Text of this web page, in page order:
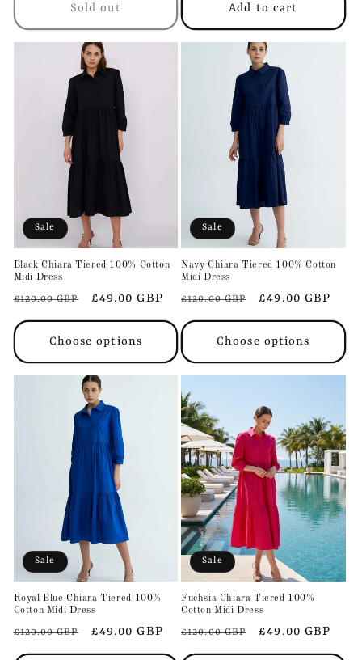
Sold out Add to cart
Sale
Black Chiara Tiered 100% Cotton
Midi Dress
Regular
price
£120.00 GBP
Sale
price
£49.00 GBP
Choose options
Sale
Navy Chiara Tiered 100% Cotton
Midi Dress
Regular
price
£120.00 GBP
Sale
price
£49.00 GBP
Choose options
Sale
Royal Blue Chiara Tiered 100%
Cotton Midi Dress
Regular
price
£120.00 GBP
Sale
price
£49.00 GBP
Sale
Fuchsia Chiara Tiered 100%
Cotton Midi Dress
Regular
price
£120.00 GBP
Sale
price
£49.00 GBP